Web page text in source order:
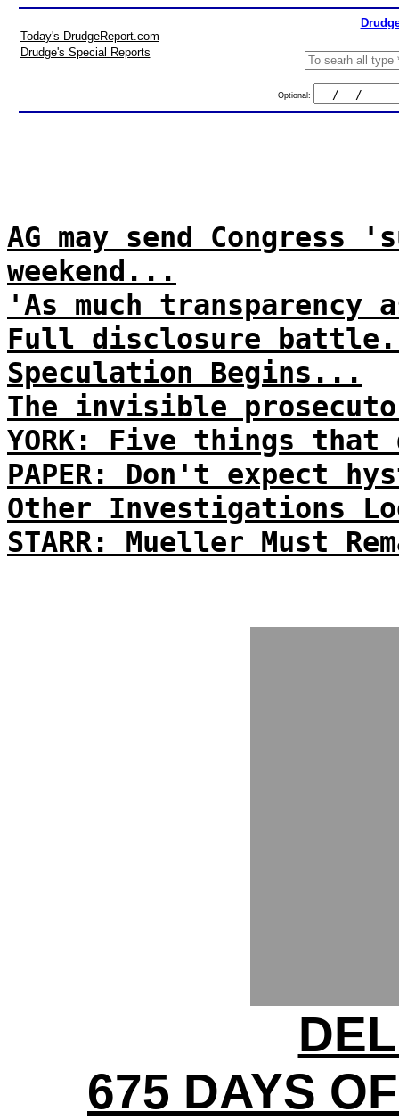
Today's DrudgeReport.com
Drudge's Special Reports
Optional:
AG may send
weekend...
'As much
Full disclosure
Speculation Begins...
The invisible
YORK: Five things
PAPER: Don't expect
Other Investigations
STARR: Mueller Must
675 DAYS